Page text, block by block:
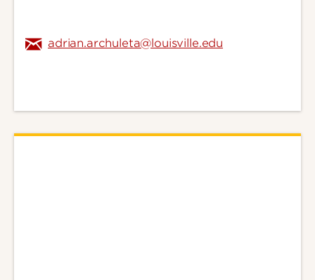
adrian.archuleta@louisville.edu